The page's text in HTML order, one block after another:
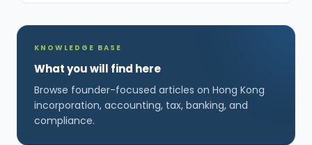
KNOWLEDGE BASE
What you will find here
Browse founder-focused articles on Hong Kong
incorporation, accounting, tax, banking, and
compliance.